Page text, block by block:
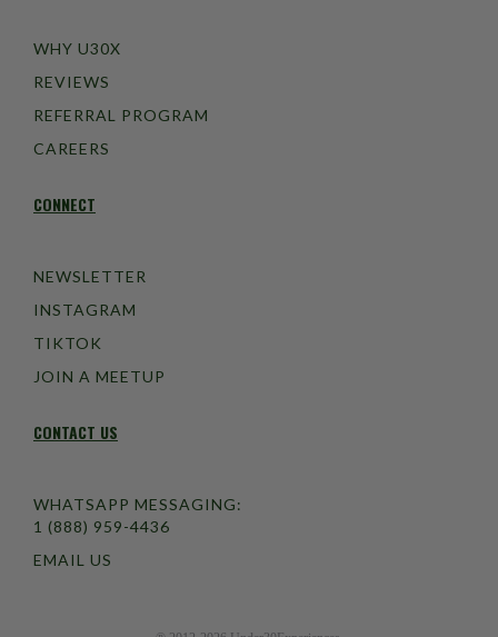
WHY U30X
REVIEWS
REFERRAL PROGRAM
CAREERS
CONNECT
NEWSLETTER
INSTAGRAM
TIKTOK
JOIN A MEETUP
CONTACT US
WHATSAPP MESSAGING:
1 (888) 959-4436
EMAIL US